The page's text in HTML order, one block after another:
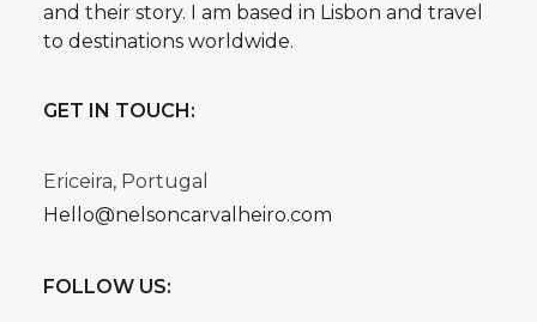
and their story. I am based in Lisbon and travel
to destinations worldwide.
GET IN TOUCH:
Ericeira, Portugal
Hello@nelsoncarvalheiro.com
FOLLOW US: